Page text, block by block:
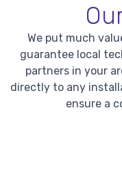
We put much
guarantee local
partners in your
directly to any
ensure a